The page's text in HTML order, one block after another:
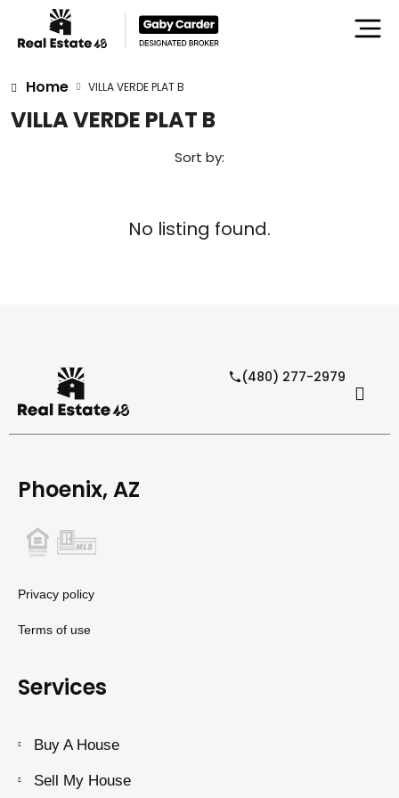
Home VILLA VERDE PLAT B
VILLA VERDE PLAT B
Sort by:
No listing found.
(480) 277-2979
Phoenix, AZ
Privacy policy
Terms of use
Services
Buy A House
Sell My House